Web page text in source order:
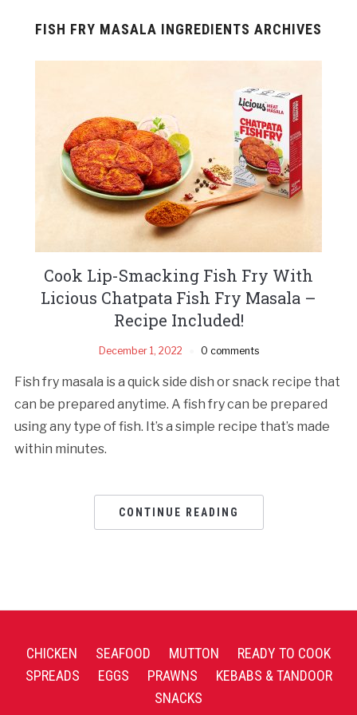
FISH FRY MASALA INGREDIENTS ARCHIVES
Cook Lip-Smacking Fish Fry With
Licious Chatpata Fish Fry Masala –
Recipe Included!
December 1, 2022 0 comments
Fish fry masala is a quick side dish or snack recipe that
can be prepared anytime. A fish fry can be prepared
using any type of fish. It’s a simple recipe that’s made
within minutes.
CONTINUE READING
CHICKEN SEAFOOD MUTTON
READY TO COOK
SPREADS
EGGS PRAWNS
KEBABS & TANDOOR
SNACKS